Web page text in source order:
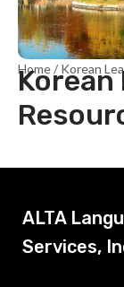
Home/ Korean
Korean
ALTA
Services,